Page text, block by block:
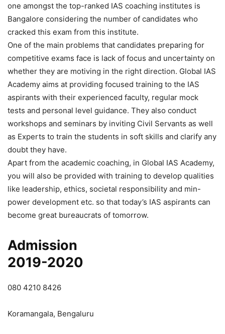
one amongst the top-ranked IAS coaching institutes is
Bangalore considering the number of candidates who
cracked this exam from this institute.
One of the main problems that candidates preparing for
competitive exams face is lack of focus and uncertainty on
whether they are motiving in the right direction. Global IAS
Academy aims at providing focused training to the IAS
aspirants with their experienced faculty, regular mock
tests and personal level guidance. They also conduct
workshops and seminars by inviting Civil Servants as well
as Experts to train the students in soft skills and clarify any
doubt they have.
Apart from the academic coaching, in Global IAS Academy,
you will also be provided with training to develop qualities
like leadership, ethics, societal responsibility and min-
power development etc. so that today’s IAS aspirants can
become great bureaucrats of tomorrow.
Admission
2019-2020
080 4210 8426
Koramangala, Bengaluru